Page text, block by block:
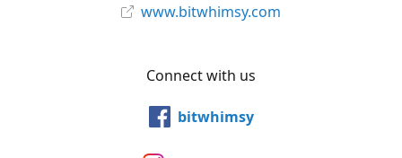
www.bitwhimsy.com
Connect with us
bitwhimsy